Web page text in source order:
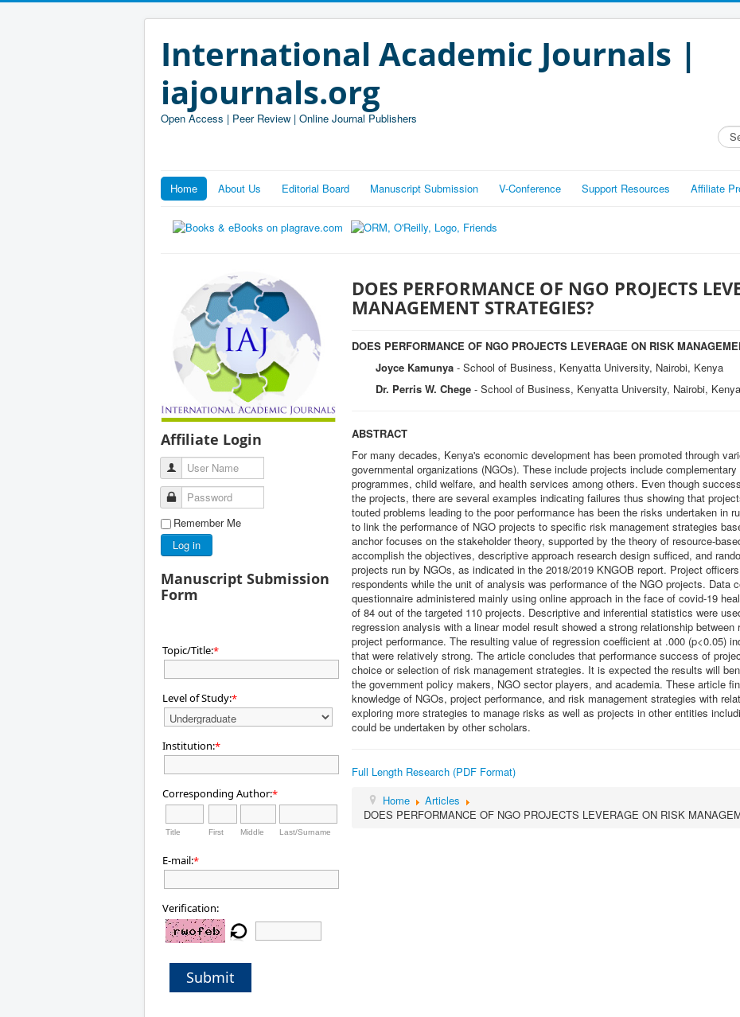
International Academic Journals |
iajournals.org
Open Access | Peer Review | Online Journal Publishers
Home About Us Editorial Board Manuscript Submission V-Conference Support Resources Affiliate
Affiliate Login
User Name
Password
Remember Me
Log in
Manuscript Submission
Form
Topic/Title:*
Level of Study:*
Institution:*
Corresponding Author:*
Title First Middle Last/Surname
E-mail:*
Verification:
Submit
DOES PERFORMANCE OF NGO PROJECTS
MANAGEMENT STRATEGIES?
DOES PERFORMANCE OF NGO PROJECTS LEVERAGE ON RISK
Joyce Kamunya - School of Business, Kenyatta University, Nairobi, Kenya
Dr. Perris W. Chege - School of Business, Kenyatta University, Nairobi, Kenya
ABSTRACT
For many decades, Kenya's economic development has been promoted through
governmental organizations (NGOs). These include projects include
programmes, child welfare, and health services among others. Even though
the projects, there are several examples indicating failures thus showing that
touted problems leading to the poor performance has been the risks undertaken in
to link the performance of NGO projects to specific risk management strategies
anchor focuses on the stakeholder theory, supported by the theory of resource-
accomplish the objectives, descriptive approach research design sufficed, and
projects run by NGOs, as indicated in the 2018/2019 KNGOB report. Project
respondents while the unit of analysis was performance of the NGO projects. Data
questionnaire administered mainly using online approach in the face of covid-19
of 84 out of the targeted 110 projects. Descriptive and inferential statistics were
regression analysis with a linear model result showed a strong relationship
project performance. The resulting value of regression coefficient at .000 (p<0.05)
that were relatively strong. The article concludes that performance success of
choice or selection of risk management strategies. It is expected the results will
the government policy makers, NGO sector players, and academia. These article
knowledge of NGOs, project performance, and risk management strategies with
exploring more strategies to manage risks as well as projects in other entities
could be undertaken by other scholars.
Full Length Research (PDF Format)
Home
Articles
DOES PERFORMANCE OF NGO PROJECTS LEVERAGE ON RISK